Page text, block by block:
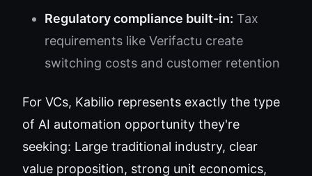
Regulatory compliance built-in: Tax
requirements like Verifactu create
switching costs and customer retention
For VCs, Kabilio represents exactly the type
of AI automation opportunity they're
seeking: Large traditional industry, clear
value proposition, strong unit economics,